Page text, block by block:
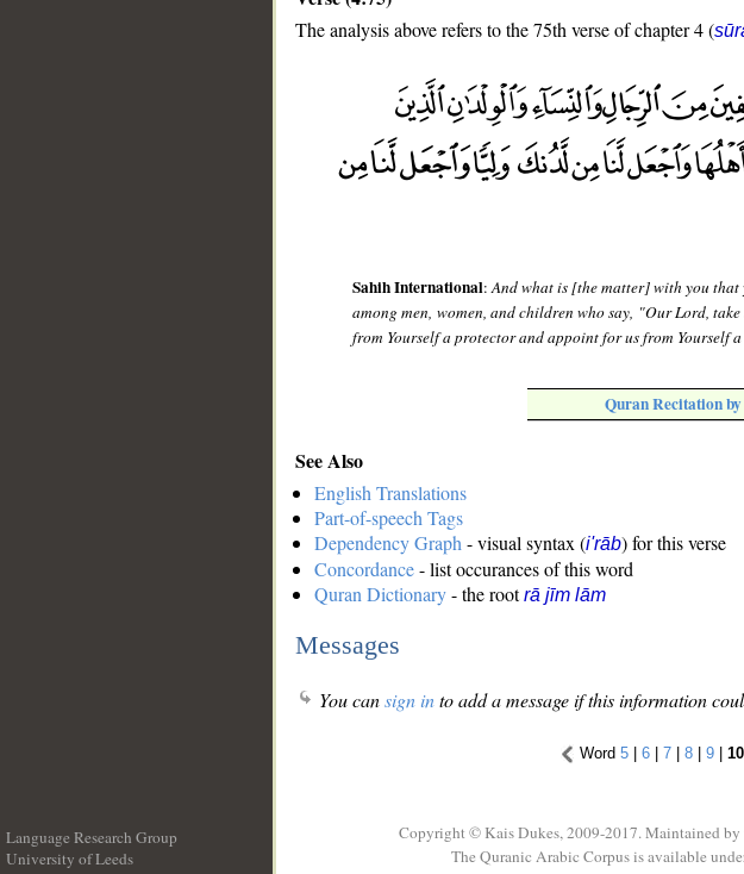
The analysis above refers to the 75th verse of chapter 4 (
Sahih International:And what is [the matter] with you
among men, women, and children who say, "Our Lord,
from Yourself a protector and appoint for us from Yourself
Quran Recitation
See Also
English Translations
Part-of-speech Tags
Dependency Graph - visual syntax (i'rāb) for this verse
Concordance- list occurances of this word
Quran Dictionary- the rootrā jīm lām
Messages
You cansign into add a message if this information
Word 5 | 6 | 7 | 8 | 9 | 10
Language Research Group
University of Leeds
Copyright © Kais Dukes, 2009-2017. Maintained by
The Quranic Arabic Corpus is available